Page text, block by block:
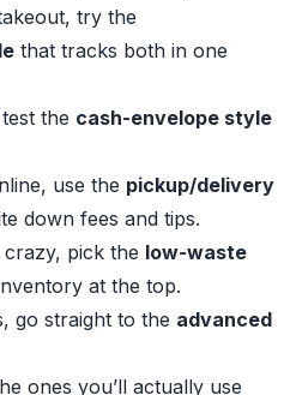
try the
that tracks both in one
the cash-envelope style
use the pickup/delivery
down fees and tips.
pick the low-waste
at the top.
go straight to the advanced
ones you’ll actually use